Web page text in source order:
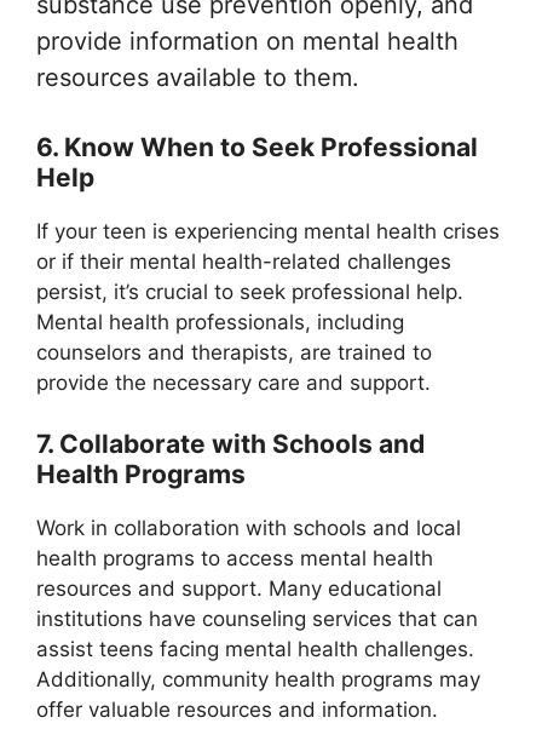
provide information on mental health
resources available to them.
6. Know When to Seek Professional
Help
If your teen is experiencing mental health crises
or if their mental health-related challenges
persist, it’s crucial to seek professional help.
Mental health professionals, including
counselors and therapists, are trained to
provide the necessary care and support.
7. Collaborate with Schools and
Health Programs
Work in collaboration with schools and local
health programs to access mental health
resources and support. Many educational
institutions have counseling services that can
assist teens facing mental health challenges.
Additionally, community health programs may
offer valuable resources and information.